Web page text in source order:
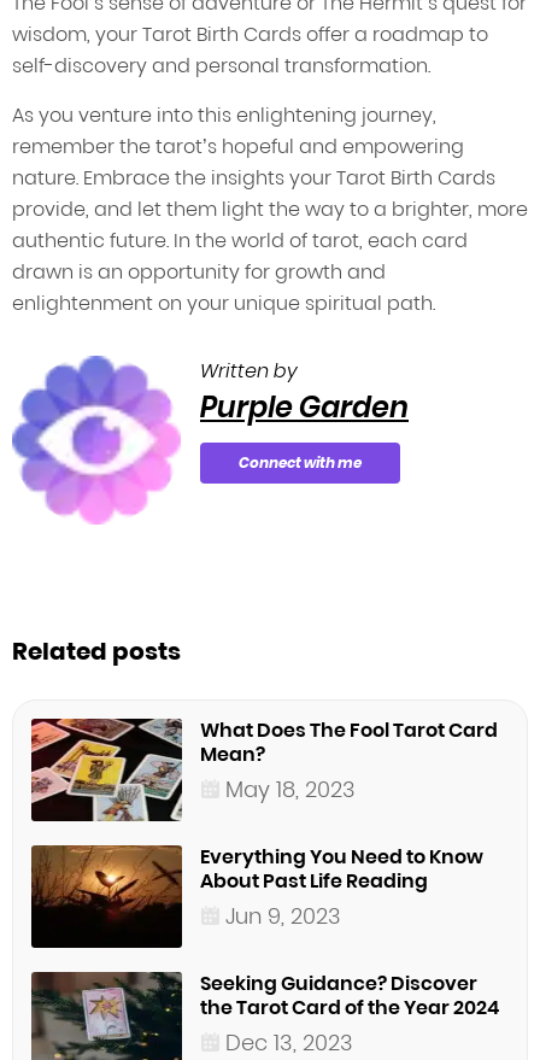
wisdom, your Tarot Birth Cards offer a roadmap to
self-discovery and personal transformation.
As you venture into this enlightening journey,
remember the tarot’s hopeful and empowering
nature. Embrace the insights your Tarot Birth Cards
provide, and let them light the way to a brighter, more
authentic future. In the world of tarot, each card
drawn is an opportunity for growth and
enlightenment on your unique spiritual path.
Written by
Purple Garden
Connect with me
Related posts
What Does The Fool Tarot Card
Mean?
May 18, 2023
Everything You Need to Know
About Past Life Reading
Jun 9, 2023
Seeking Guidance? Discover
the Tarot Card of the Year 2024
Dec 13, 2023